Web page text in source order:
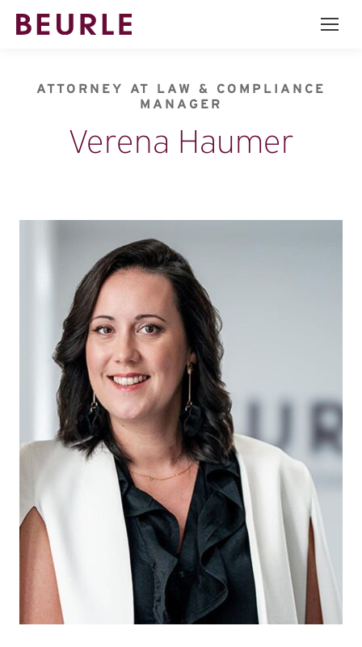
ATTORNEY AT LAW & COMPLIANCE
MANAGER
Verena Haumer